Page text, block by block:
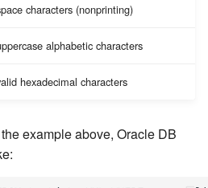
characters (nonprinting)
alphabetic characters
hexadecimal characters
example above, Oracle DB